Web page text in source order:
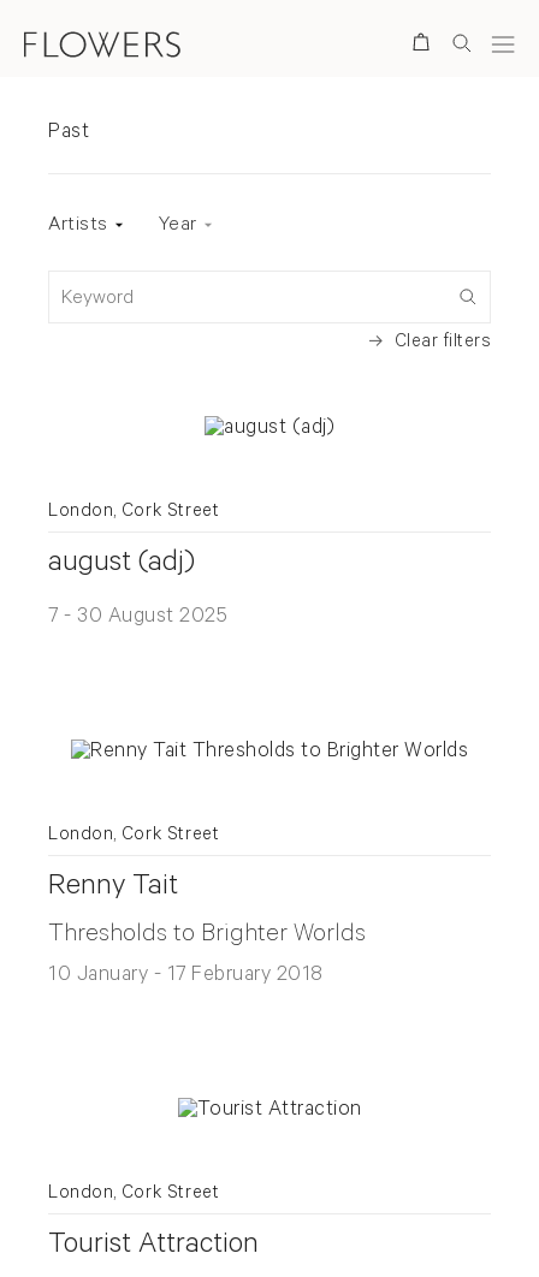
Exhibitions
Exhibition status
Past
Artists Year
Keyword
Clear filters
London, Cork Street
august (adj)
7 - 30 August 2025
London, Cork Street
Renny Tait
Thresholds to Brighter Worlds
10 January - 17 February 2018
London, Cork Street
Tourist Attraction